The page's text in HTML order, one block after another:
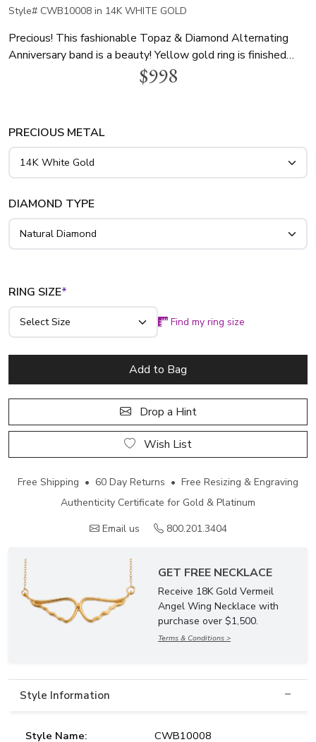
Style# CWB10008 in 14K WHITE GOLD
Precious! This fashionable Topaz & Diamond Alternating
Anniversary band is a beauty! Yellow gold ring is finished
with white settings. 3 amethyst ~0.45 tcw. This gorgeous
ring is available in 14k, 18k, platinum and palladium.
$998
PRECIOUS METAL
DIAMOND TYPE
RING SIZE*
Find my ring size
Add to Bag
Drop a Hint
Wish List
Free Shipping • 60 Day Returns • Free Resizing & Engraving
Authenticity Certificate for Gold & Platinum
Email us
800.201.3404
GET FREE NECKLACE
Receive 18K Gold Vermeil
Angel Wing Necklace with
purchase over $1,500.
Terms & Conditions >
Style Information
Style Name: CWB10008